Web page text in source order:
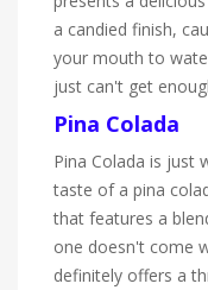
a candied finish,
your mouth to
just can't get
Pina Colada
Pina Colada is just
taste of a pina
that features a
one doesn't come
definitely offers a